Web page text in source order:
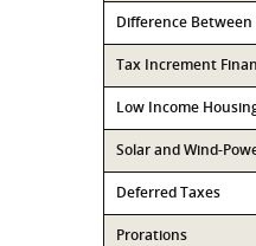
Difference
Tax Increment
Low Income
Solar and Wind-
Deferred Taxes
Prorations